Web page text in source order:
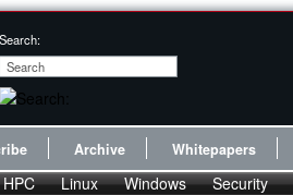
Search:
Archive Whitepapers
HPC Linux Windows Security